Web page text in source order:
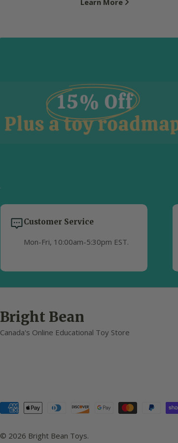
Customer Service
Mon-Fri, 10:00am-5:30pm EST.
Bright Bean
Canada's Online Educational Toy Store
Payment
© 2026 Bright Bean Toys.